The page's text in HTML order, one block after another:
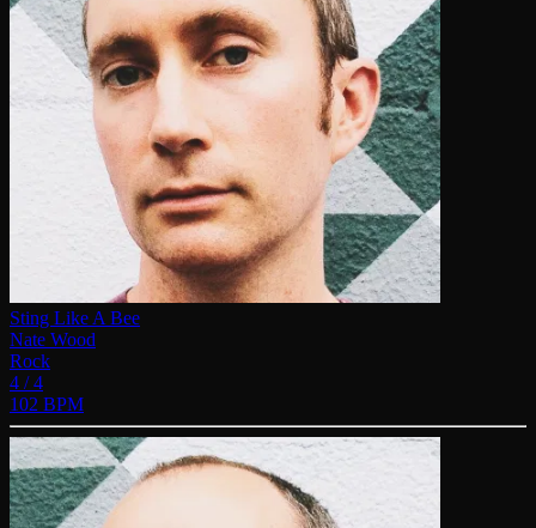
Sting Like A Bee
Nate Wood
Rock
4 / 4
102 BPM